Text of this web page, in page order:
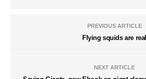
PREVIOUS ARTICLE
Flying squids are real
NEXT ARTICLE